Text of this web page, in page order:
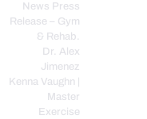
News Press
Release – Gym
& Rehab.
Dr. Alex
Jimenez
Kenna Vaughn |
Master
Exercise